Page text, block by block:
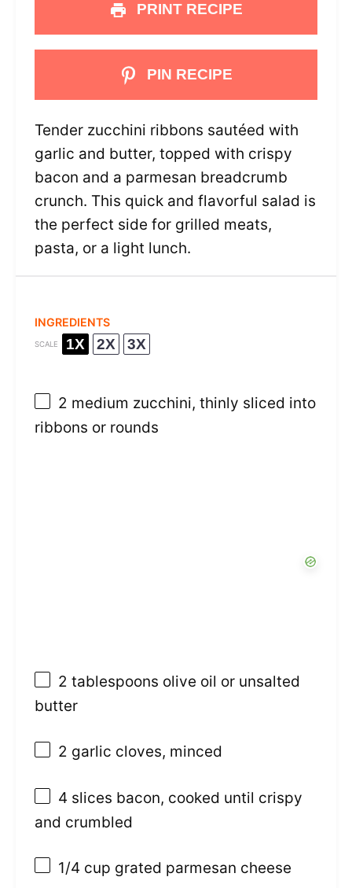
PRINT RECIPE
PIN RECIPE
Tender zucchini ribbons sautéed with
garlic and butter, topped with crispy
bacon and a parmesan breadcrumb
crunch. This quick and flavorful salad is
the perfect side for grilled meats,
pasta, or a light lunch.
INGREDIENTS
SCALE 1X 2X 3X
2 medium zucchini, thinly sliced into
ribbons or rounds
2 tablespoons olive oil or unsalted
butter
2 garlic cloves, minced
4 slices bacon, cooked until crispy
and crumbled
1/4 cup grated parmesan cheese